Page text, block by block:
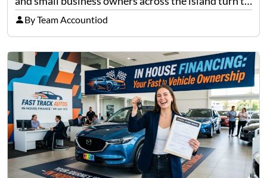
licensed moneylenders when a bank’s timeline does
not match their urgency. Whether you need…
By Team Accountiod